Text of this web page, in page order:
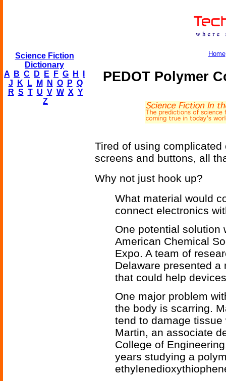
Science Fiction
Dictionary
A
B C D E F G H
J
K L M N O P Q
R S T U V W X Y
Z
Home
PEDOT Polymer
Tired of using
screens and buttons, all
Why not just hook up?
What material would
connect electronics
One potential solution
American Chemical
Expo. A team of
Delaware presented
that could help
One major problem
the body is scarring.
tend to damage
Martin, an associate
College of
years studying a